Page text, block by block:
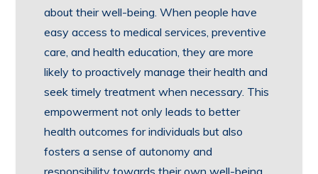
about their well-being. When people have
easy access to medical services, preventive
care, and health education, they are more
likely to proactively manage their health and
seek timely treatment when necessary. This
empowerment not only leads to better
health outcomes for individuals but also
fosters a sense of autonomy and
responsibility towards their own well-being,